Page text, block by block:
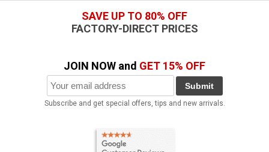
SAVE UP TO 80% OFF
FACTORY-DIRECT PRICES
JOIN NOW and GET 15% OFF
Submit
Subscribe and get special offers, tips and new arrivals.